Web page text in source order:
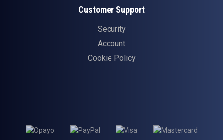
Customer Support
Security
Account
Cookie Policy